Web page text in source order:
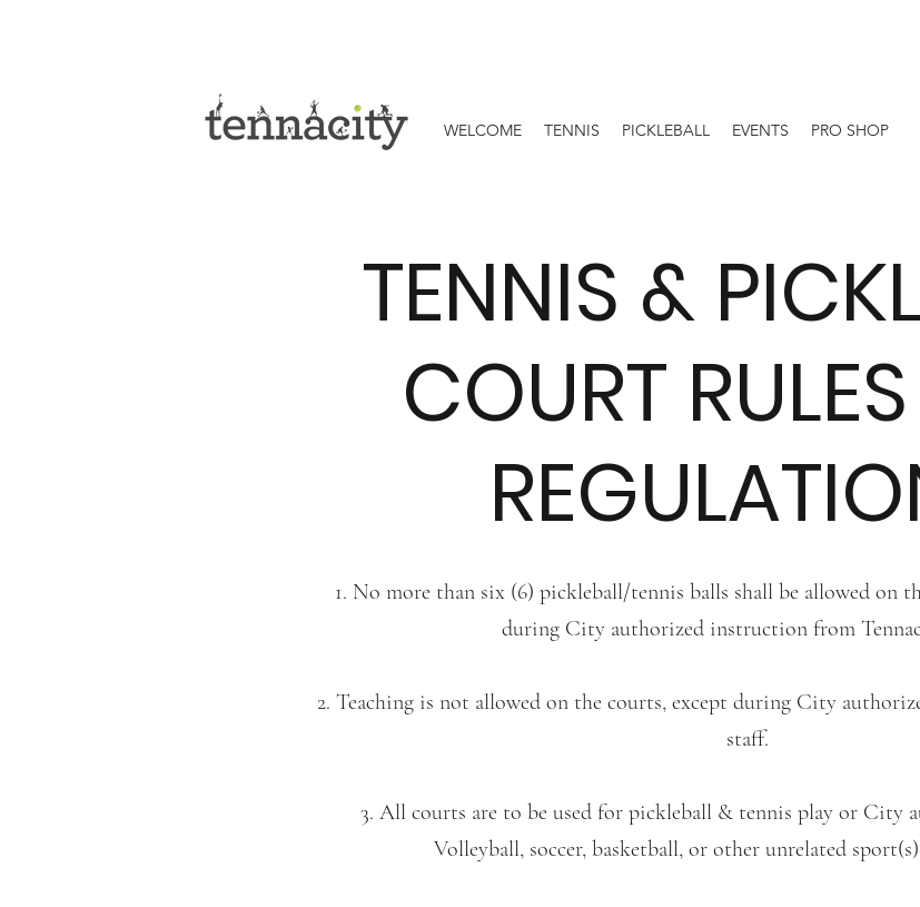
WELCOME TENNIS PICKLEBALL EVENTS PRO SHOP
TENNIS &
COURT
1. No more than six (6) pickleball/tennis balls shall be allowed on
during City authorized instruction from
2. Teaching is not allowed on the courts, except during City
staff.
3. All courts are to be used for pickleball & tennis play or City
Volleyball, soccer, basketball, or other unrelated